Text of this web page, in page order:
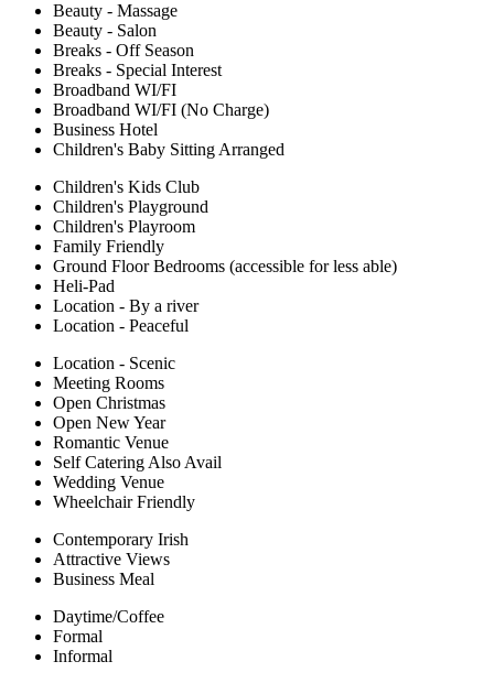
Beauty - Massage
Beauty - Salon
Breaks - Off Season
Breaks - Special Interest
Broadband WI/FI
Broadband WI/FI (No Charge)
Business Hotel
Children's Baby Sitting Arranged
Children's Kids Club
Children's Playground
Children's Playroom
Family Friendly
Ground Floor Bedrooms (accessible for less able)
Heli-Pad
Location - By a river
Location - Peaceful
Location - Scenic
Meeting Rooms
Open Christmas
Open New Year
Romantic Venue
Self Catering Also Avail
Wedding Venue
Wheelchair Friendly
Contemporary Irish
Attractive Views
Business Meal
Daytime/Coffee
Formal
Informal